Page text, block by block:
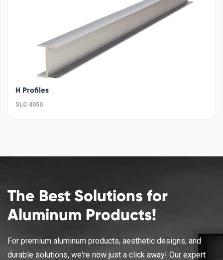
H Profiles
SLC 4050
The Best Solutions for
Aluminum Products!
For premium aluminum products, aesthetic designs, and
durable solutions, we're now just a click away! Our expert